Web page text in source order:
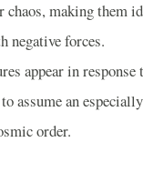
chaos, making them
negative forces.
appear in
assume an
order.